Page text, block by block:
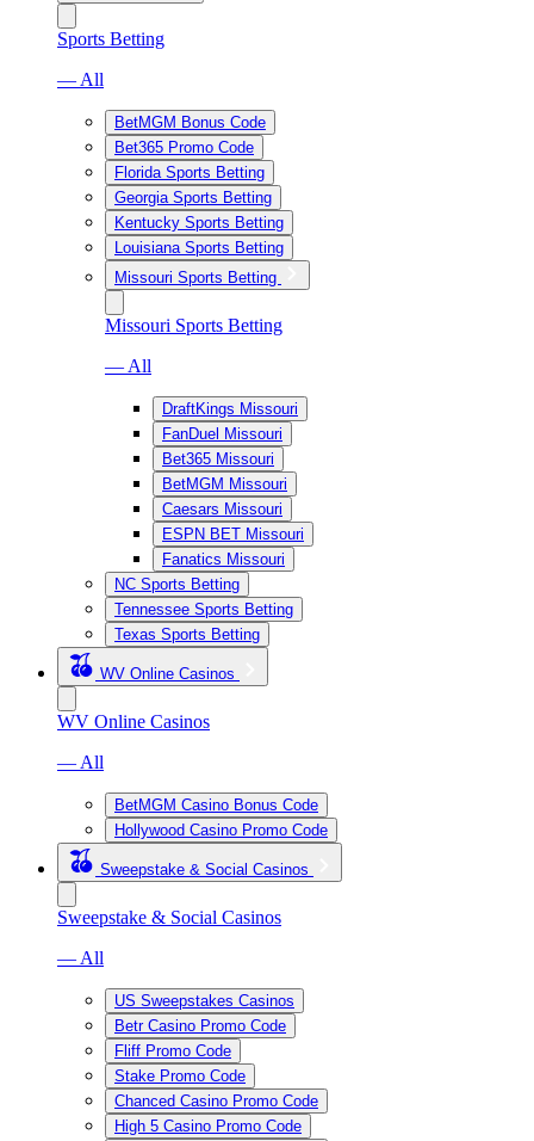
Sports Betting
— All
BetMGM Bonus Code
Bet365 Promo Code
Florida Sports Betting
Georgia Sports Betting
Kentucky Sports Betting
Louisiana Sports Betting
Missouri Sports Betting
Missouri Sports Betting
— All
DraftKings Missouri
FanDuel Missouri
Bet365 Missouri
BetMGM Missouri
Caesars Missouri
ESPN BET Missouri
Fanatics Missouri
NC Sports Betting
Tennessee Sports Betting
Texas Sports Betting
WV Online Casinos
WV Online Casinos
— All
BetMGM Casino Bonus Code
Hollywood Casino Promo Code
Sweepstake & Social Casinos
Sweepstake & Social Casinos
— All
US Sweepstakes Casinos
Betr Casino Promo Code
Fliff Promo Code
Stake Promo Code
Chanced Casino Promo Code
High 5 Casino Promo Code